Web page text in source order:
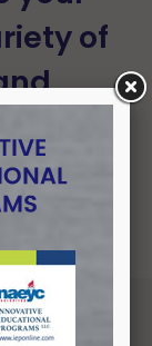
of